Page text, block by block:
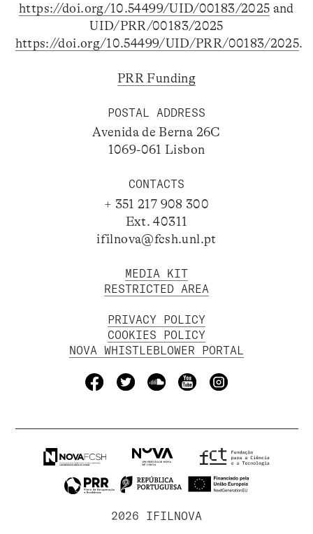
https://doi.org/10.54499/UID/00183/2025 and
UID/PRR/00183/2025
https://doi.org/10.54499/UID/PRR/00183/2025.
PRR Funding
POSTAL ADDRESS
Avenida de Berna 26C
1069-061 Lisbon
CONTACTS
+ 351 217 908 300
Ext. 40311
ifilnova@fcsh.unl.pt
MEDIA KIT
RESTRICTED AREA
PRIVACY POLICY
COOKIES POLICY
NOVA WHISTLEBLOWER PORTAL
2026 IFILNOVA